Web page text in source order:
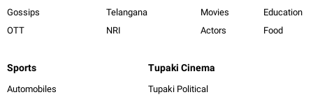
Gossips
OTT
Telangana
NRI
Movies
Actors
Education
Food
Sports
Automobiles
Tupaki Cinema
Tupaki Political